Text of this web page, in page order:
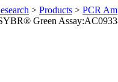
> Products > PCR
Green